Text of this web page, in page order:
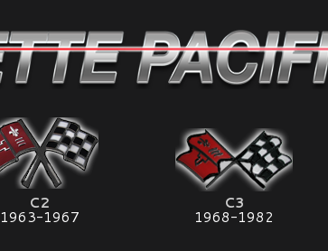
C2
1963-1967
C3
1968-1982